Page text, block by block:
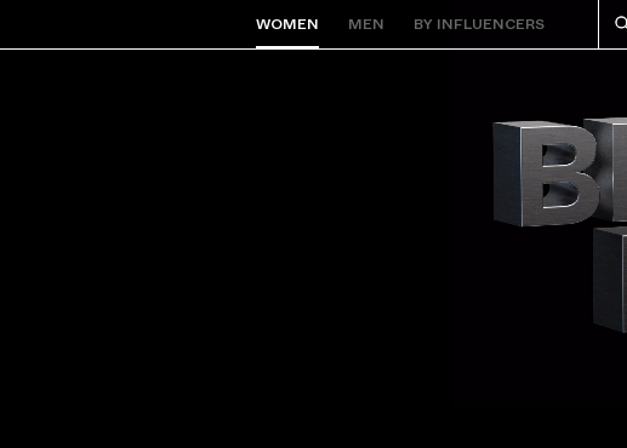
WOMEN MEN BY INFLUENCERS